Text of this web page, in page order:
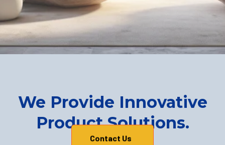
We Provide Innovative
Product Solutions.